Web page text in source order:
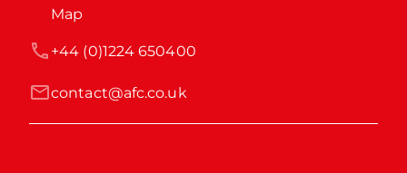
Map
contact@afc.co.uk
+44 (0)1224 650400